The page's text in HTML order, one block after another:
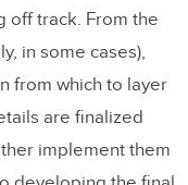
off track. From the
in some cases),
from which to layer
are finalized
implement them